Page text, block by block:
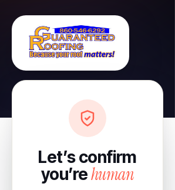
Let’s confirm
you’rehuman